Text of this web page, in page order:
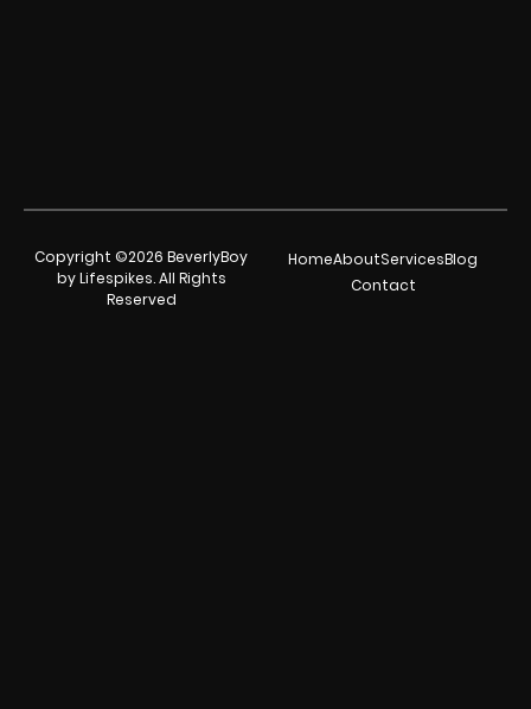
Copyright ©2026 BeverlyBoy
by Lifespikes. All Rights
Reserved
HomeAboutServicesBlog
Contact